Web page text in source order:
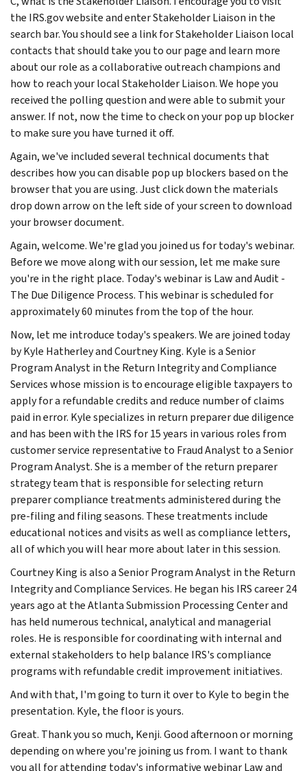
the IRS.gov website and enter Stakeholder Liaison in the
search bar. You should see a link for Stakeholder Liaison local
contacts that should take you to our page and learn more
about our role as a collaborative outreach champions and
how to reach your local Stakeholder Liaison. We hope you
received the polling question and were able to submit your
answer. If not, now the time to check on your pop up blocker
to make sure you have turned it off.
Again, we've included several technical documents that
describes how you can disable pop up blockers based on the
browser that you are using. Just click down the materials
drop down arrow on the left side of your screen to download
your browser document.
Again, welcome. We're glad you joined us for today's webinar.
Before we move along with our session, let me make sure
you're in the right place. Today's webinar is Law and Audit -
The Due Diligence Process. This webinar is scheduled for
approximately 60 minutes from the top of the hour.
Now, let me introduce today's speakers. We are joined today
by Kyle Hatherley and Courtney King. Kyle is a Senior
Program Analyst in the Return Integrity and Compliance
Services whose mission is to encourage eligible taxpayers to
apply for a refundable credits and reduce number of claims
paid in error. Kyle specializes in return preparer due diligence
and has been with the IRS for 15 years in various roles from
customer service representative to Fraud Analyst to a Senior
Program Analyst. She is a member of the return preparer
strategy team that is responsible for selecting return
preparer compliance treatments administered during the
pre-filing and filing seasons. These treatments include
educational notices and visits as well as compliance letters,
all of which you will hear more about later in this session.
Courtney King is also a Senior Program Analyst in the Return
Integrity and Compliance Services. He began his IRS career 24
years ago at the Atlanta Submission Processing Center and
has held numerous technical, analytical and managerial
roles. He is responsible for coordinating with internal and
external stakeholders to help balance IRS's compliance
programs with refundable credit improvement initiatives.
And with that, I'm going to turn it over to Kyle to begin the
presentation. Kyle, the floor is yours.
Great. Thank you so much, Kenji. Good afternoon or morning
depending on where you're joining us from. I want to thank
you all for attending today's informative webinar Law and